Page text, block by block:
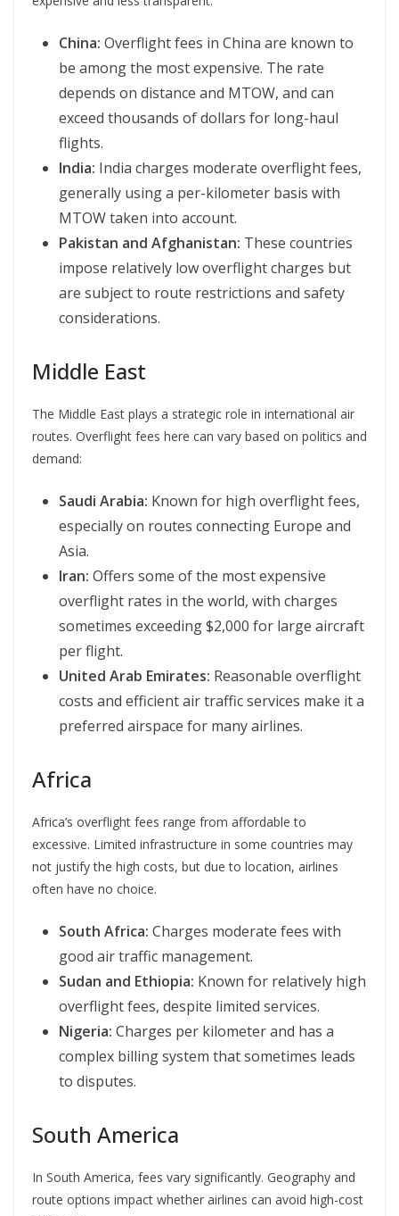
China: Overflight fees in China are known to
be among the most expensive. The rate
depends on distance and MTOW, and can
exceed thousands of dollars for long-haul
flights.
India: India charges moderate overflight fees,
generally using a per-kilometer basis with
MTOW taken into account.
Pakistan and Afghanistan: These countries
impose relatively low overflight charges but
are subject to route restrictions and safety
considerations.
Middle East
The Middle East plays a strategic role in international air
routes. Overflight fees here can vary based on politics and
demand:
Saudi Arabia: Known for high overflight fees,
especially on routes connecting Europe and
Asia.
Iran: Offers some of the most expensive
overflight rates in the world, with charges
sometimes exceeding $2,000 for large aircraft
per flight.
United Arab Emirates: Reasonable overflight
costs and efficient air traffic services make it a
preferred airspace for many airlines.
Africa
Africa’s overflight fees range from affordable to
excessive. Limited infrastructure in some countries may
not justify the high costs, but due to location, airlines
often have no choice.
South Africa: Charges moderate fees with
good air traffic management.
Sudan and Ethiopia: Known for relatively high
overflight fees, despite limited services.
Nigeria: Charges per kilometer and has a
complex billing system that sometimes leads
to disputes.
South America
In South America, fees vary significantly. Geography and
route options impact whether airlines can avoid high-cost